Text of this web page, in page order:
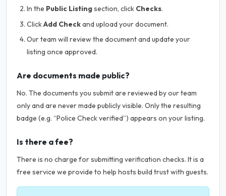
In the Public Listingsection, click Checks.
ClickAdd Checkand upload your document.
Our team will review the document and update your
listing once approved.
Are documents made public?
No. The documents you submit are reviewed by our team
only and are never made publicly visible. Only the resulting
badge (e.g. “Police Check verified”) appears on your listing.
Is there a fee?
There is no charge for submitting verification checks. It is a
free service we provide to help hosts build trust with guests.